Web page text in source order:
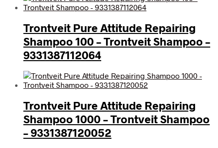
Trontveit Pure Attitude Repairing
Shampoo 100 – Trontveit Shampoo –
9331387112064
Trontveit Pure Attitude Repairing
Shampoo 1000 – Trontveit Shampoo
– 9331387120052